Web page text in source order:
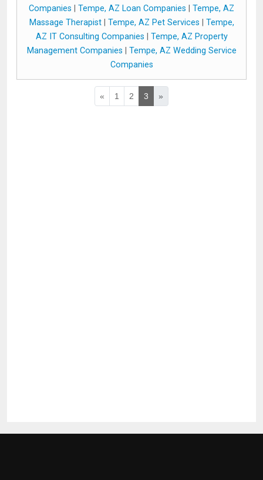
Companies
Tempe, AZ Loan Companies
Tempe, AZ
Massage Therapist| Tempe, AZ Pet Services
Tempe,
AZ IT Consulting Companies
Tempe, AZ Property
Management Companies
Tempe, AZ Wedding Service
Companies
« 1 2 3 »